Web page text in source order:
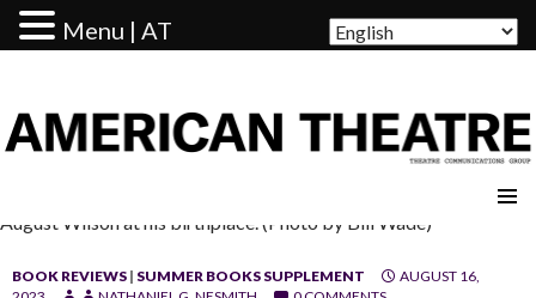
August Wilson at his birthplace. (Photo by Bill Wade)
BOOK REVIEWS | SUMMER BOOKS SUPPLEMENT
AUGUST 16,
Menu | AT